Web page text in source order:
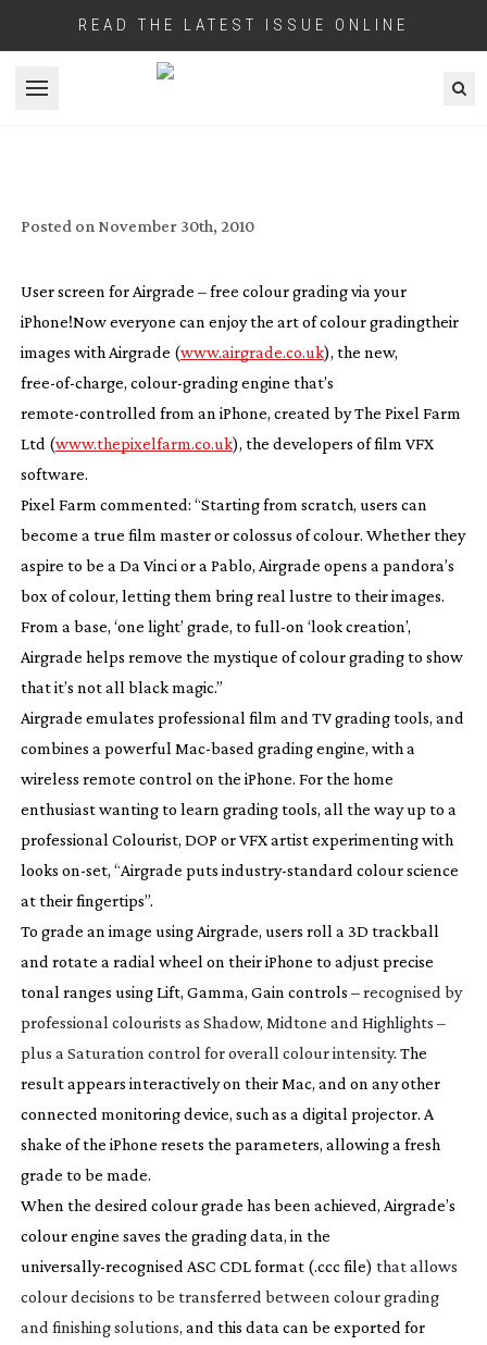
READ THE LATEST ISSUE ONLINE
Open menu
Posted on November 30th, 2010
User screen for Airgrade – free colour grading via your
iPhone!Now everyone can enjoy the art of colour gradingtheir
images with Airgrade (www.airgrade.co.uk), the new,
free-of-charge, colour-gradingengine that’s
remote-controlled from an iPhone, created by The Pixel Farm
Ltd (www.thepixelfarm.co.uk), the developers of film VFX
software.
Pixel Farm commented: “Starting from scratch, users can
become a true film master or colossus of colour. Whether they
aspire to be a Da Vinci or a Pablo, Airgrade opens a pandora’s
box of colour, letting them bring real lustre to their images.
From a base, ‘one light’ grade, to full-on ‘look creation’,
Airgrade helps remove the mystique of colour grading to show
that it’s not all black magic.”
Airgrade emulates professional film and TV grading tools, and
combines a powerful Mac-based grading engine, with a
wireless remote control on the iPhone. For the home
enthusiast wanting to learn grading tools, all the way up to a
professional Colourist, DOP or VFX artist experimenting with
looks on-set, “Airgrade puts industry-standard colour science
at their fingertips”.
To grade an image using Airgrade, users roll a 3D trackball
and rotate a radial wheel on their iPhone to adjust precise
tonal ranges using Lift, Gamma, Gain controls –recognised by
professional colourists as Shadow, Midtone and Highlights –
plus a Saturation control for overall colour intensity. The
result appears interactively on their Mac, and on any other
connected monitoring device, such as a digital projector. A
shake of the iPhone resets the parameters, allowing a fresh
grade to be made.
When the desired colour grade has been achieved, Airgrade’s
colour engine saves the grading data, in the
universally-recognised ASC CDL format (.ccc file) that allows
colour decisions to be transferred between colour grading
and finishing solutions, and this data can be exported for